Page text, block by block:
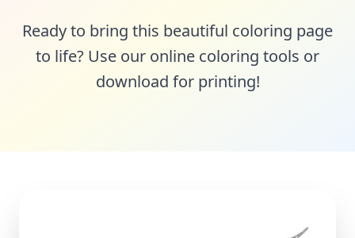
Ready to bring this beautiful coloring page
to life? Use our online coloring tools or
download for printing!